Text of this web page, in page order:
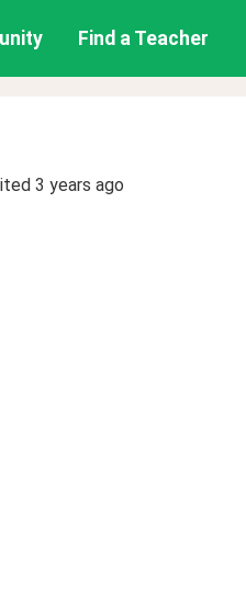
Find a Teacher
3 years ago